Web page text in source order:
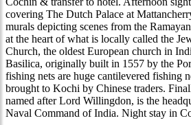
covering The Dutch Palace at
murals depicting scenes from the
at the heart of what is locally called the
Church, the oldest European church in
Basilica, originally built in 1557 by the
fishing nets are huge cantilevered fishing
brought to Kochi by Chinese traders.
named after Lord Willingdon, is the
Naval Command of India. Night stay in